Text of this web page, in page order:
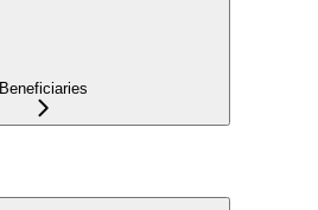
Beneficiaries